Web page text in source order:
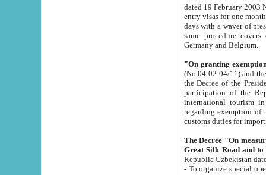
dated 19 February 2003 No.85. The Ministry for
entry visas for one month to citizens of Italian Republic visiting Uzbekistan as tourists within two working
days with a waver of presenting
same procedure covers citizens of France. Latvia,
Germany and Belgium.
"On granting
(No.04-02-04/11) and the State Tax
the Decree of the President of the Republic of Uzbekistan dated 2 July
participation of the
international tourism in the republic"
regarding exemption of tourist agencies in Samarkand,
customs
The Decree "On measures to
- To organize special open